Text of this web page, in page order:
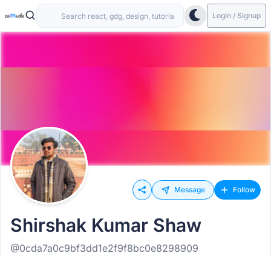
Login / Signup
Message Follow
Shirshak Kumar Shaw
@0cda7a0c9bf3dd1e2f9f8bc0e8298909